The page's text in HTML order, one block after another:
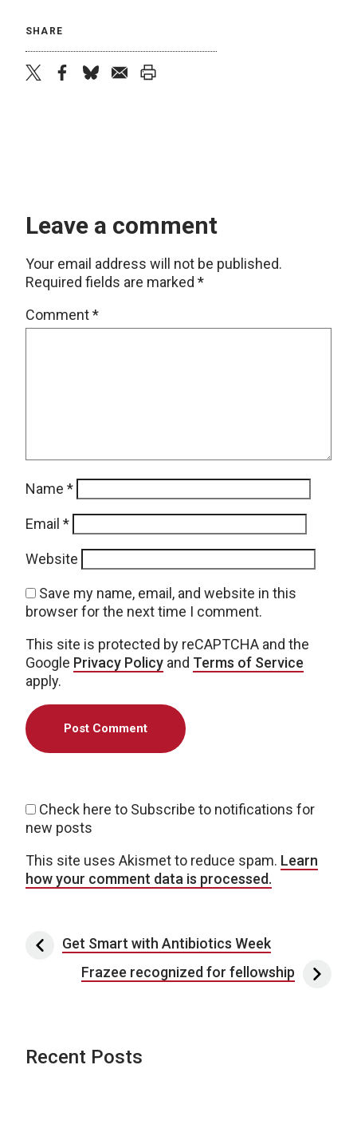
SHARE
Leave a comment
Your email address will not be published.
Required fields are marked *
Comment*
Name *
Email *
Website
Save my name, email, and website in this
browser for the next time I comment.
This site is protected by reCAPTCHA and the
Google Privacy Policy and Terms of Service
apply.
Check here to Subscribe to notifications for
new posts
This site uses Akismet to reduce spam. Learn
how your comment data is processed.
Post navigation
Get Smart with Antibiotics Week
Frazee recognized for fellowship
Recent Posts